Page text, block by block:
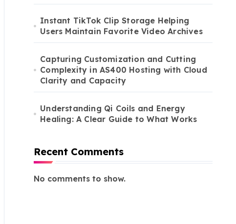
Instant TikTok Clip Storage Helping
Users Maintain Favorite Video Archives
Capturing Customization and Cutting
Complexity in AS400 Hosting with Cloud
Clarity and Capacity
Understanding Qi Coils and Energy
Healing: A Clear Guide to What Works
Recent Comments
No comments to show.